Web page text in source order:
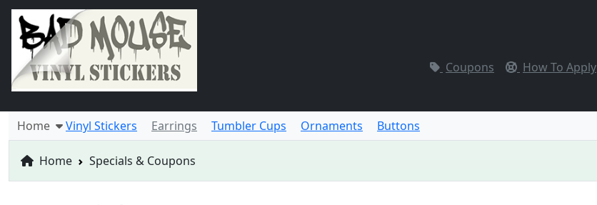
Coupons How To Apply
Home
Vinyl Stickers Earrings Tumbler Cups Ornaments Buttons
Home Specials & Coupons